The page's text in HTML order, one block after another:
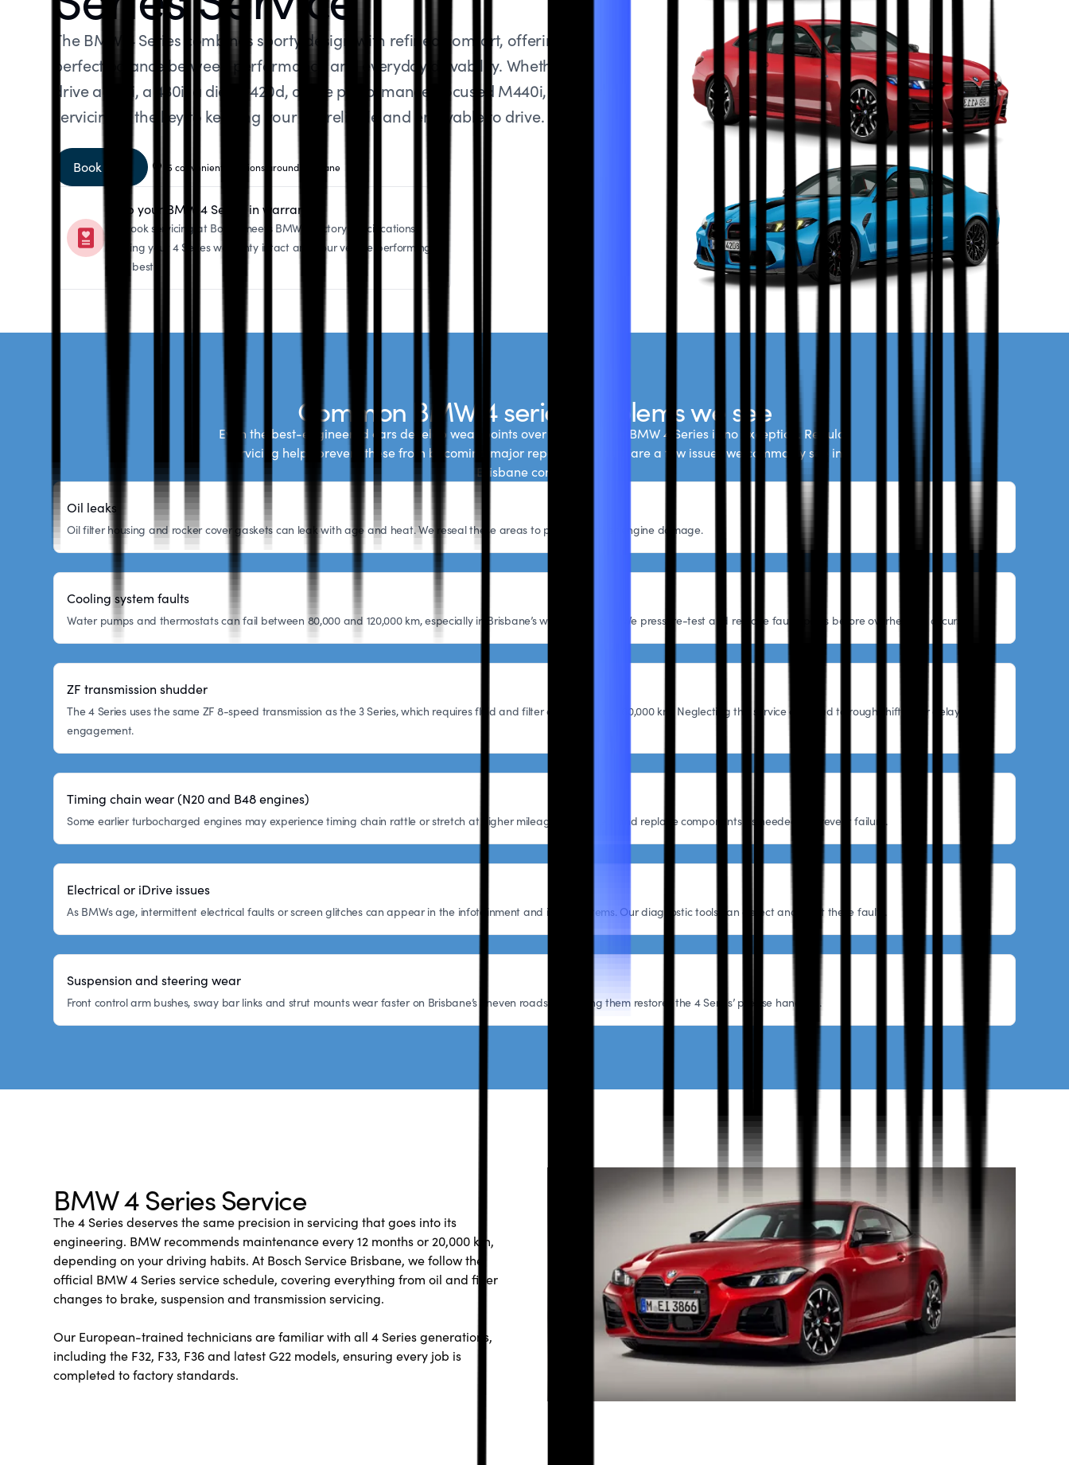
The BMW 4 Series combines sporty design with refined comfort, offering the
perfect balance between performance and everyday drivability. Whether you
drive a 420i, a 430i, a diesel 420d, or the performance-focused M440i, regular
servicing is the key to keeping your car reliable and enjoyable to drive.
Book now 5 convenient locations around Brisbane
Keep your BMW 4 Series in warranty
Logbook servicing at Bosch meets BMW’s factory specifications,
keeping your 4 Series warranty intact and your vehicle performing
at its best.
Common BMW 4 series problems we see
Even the best-engineered cars develop wear points over time, and the BMW 4 Series is no exception. Regular
servicing helps prevent these from becoming major repairs, but there are a few issues we commonly see in
Brisbane conditions.
Oil leaks
Oil filter housing and rocker cover gaskets can leak with age and heat. We reseal these areas to prevent further engine damage.
Cooling system faults
Water pumps and thermostats can fail between 80,000 and 120,000 km, especially in Brisbane’s warmer climate. We pressure-test and replace faulty parts before overheating occurs.
ZF transmission shudder
The 4 Series uses the same ZF 8-speed transmission as the 3 Series, which requires fluid and filter changes every 60,000 km. Neglecting this service can lead to rough shifting or delayed
engagement.
Timing chain wear (N20 and B48 engines)
Some earlier turbocharged engines may experience timing chain rattle or stretch at higher mileage. We inspect and replace components as needed to prevent failure.
Electrical or iDrive issues
As BMWs age, intermittent electrical faults or screen glitches can appear in the infotainment and iDrive systems. Our diagnostic tools can detect and reset these faults.
Suspension and steering wear
Front control arm bushes, sway bar links and strut mounts wear faster on Brisbane’s uneven roads. Replacing them restores the 4 Series’ precise handling.
BMW 4 Series Service
The 4 Series deserves the same precision in servicing that goes into its
engineering. BMW recommends maintenance every 12 months or 20,000 km,
depending on your driving habits. At Bosch Service Brisbane, we follow the
official BMW 4 Series service schedule, covering everything from oil and filter
changes to brake, suspension and transmission servicing.
Our European-trained technicians are familiar with all 4 Series generations,
including the F32, F33, F36 and latest G22 models, ensuring every job is
completed to factory standards.